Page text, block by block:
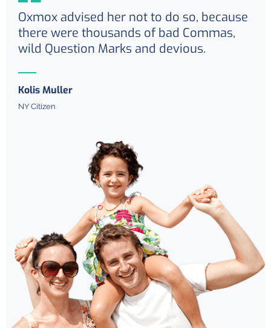
Oxmox advised her not to do so, because
there were thousands of bad Commas,
wild Question Marks and devious.
Kolis Muller
NY Citizen